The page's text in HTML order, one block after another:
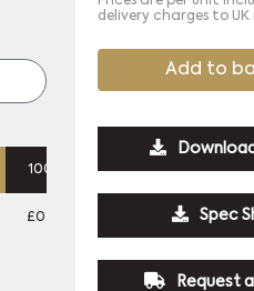
1000 2500 5000
£0.64 £0.53
delivery charges to UK
Add to
Spec
Request